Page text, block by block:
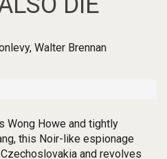
Walter Brennan
Wong Howe and tightly
this Noir-like espionage
and revolves